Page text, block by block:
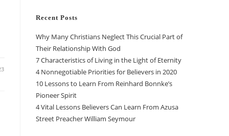
Recent Posts
Why Many Christians Neglect This Crucial Part of
Their Relationship With God
7 Characteristics of Living in the Light of Eternity
4 Nonnegotiable Priorities for Believers in 2020
10 Lessons to Learn From Reinhard Bonnke’s
Pioneer Spirit
4 Vital Lessons Believers Can Learn From Azusa
Street Preacher William Seymour